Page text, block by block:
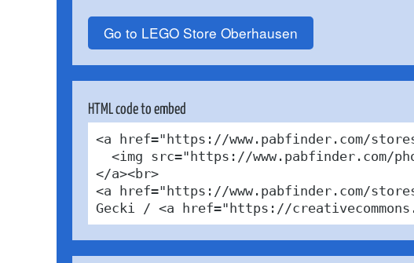
Go to LEGO Store Oberhausen
HTML code to embed
<a href="https://www.pabfinder.com/
<img src="https://www.pabfinder.com/
</a><br>
<a href="https://www.pabfinder.com/
Gecki / <a href="https://